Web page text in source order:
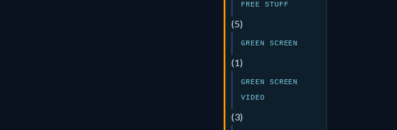
FREE STUFF
(5)
GREEN SCREEN
(1)
GREEN SCREEN
VIDEO
(3)